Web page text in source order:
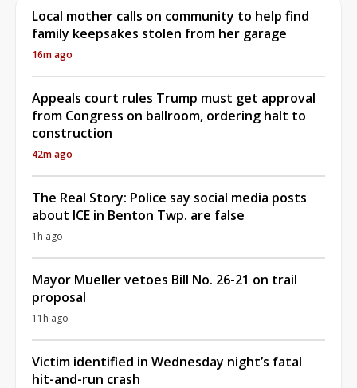
Local mother calls on community to help find
family keepsakes stolen from her garage
16m ago
Appeals court rules Trump must get approval
from Congress on ballroom, ordering halt to
construction
42m ago
The Real Story: Police say social media posts
about ICE in Benton Twp. are false
1h ago
Mayor Mueller vetoes Bill No. 26-21 on trail
proposal
11h ago
Victim identified in Wednesday night’s fatal
hit-and-run crash